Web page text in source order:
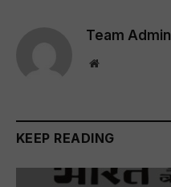
Team Admin
Website
KEEP READING